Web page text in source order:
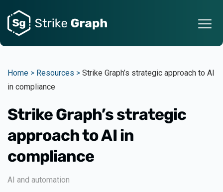
Home > Resources > Strike Graph’s strategic approach to AI
in compliance
Strike Graph’s strategic
approach to AI in
compliance
AI and automation